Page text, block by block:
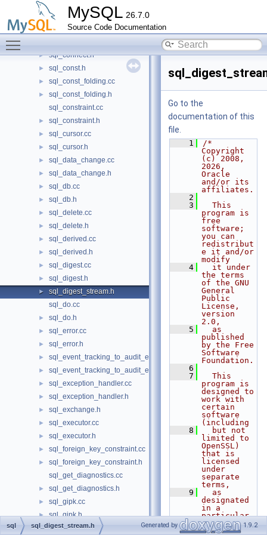
MySQL 26.7.0
Source Code Documentation
►
sql_component.cc
► sql_component.h
► sql_connect.h
► sql_const.h
► sql_const_folding.cc
►
sql_const_folding.h
sql_constraint.cc
► sql_constraint.h
► sql_cursor.cc
► sql_cursor.h
► sql_data_change.cc
► sql_data_change.h
► sql_db.cc
► sql_db.h
► sql_delete.cc
► sql_delete.h
► sql_derived.cc
► sql_derived.h
► sql_digest.cc
► sql_digest.h
►
sql_digest_stream.h
sql_do.cc
► sql_do.h
► sql_error.cc
► sql_error.h
► sql_event_tracking_to_audit_event_mapping.cc
► sql_event_tracking_to_audit_event_mapping.h
► sql_exception_handler.cc
► sql_exception_handler.h
► sql_exchange.h
► sql_executor.cc
► sql_executor.h
► sql_foreign_key_constraint.cc
►
sql_foreign_key_constraint.h
sql_get_diagnostics.cc
► sql_get_diagnostics.h
► sql_gipk.cc
► sql_gipk.h
► sql_handler.cc
Go to the
documentation of this
file.
    1
/*
Copyright
(c) 2008,
2026,
Oracle
and/or its
affiliates.
    2
    3
  This
program is
free
software;
you can
redistribut
e it and/or
modify
    4
  it under
the terms
of the GNU
General
Public
License,
version
2.0,
    5
  as
published
by the Free
Software
Foundation.
    6
    7
  This
program is
designed to
work with
certain
software
(including
    8
  but not
limited to
OpenSSL)
that is
licensed
under
separate
terms,
    9
  as
designated
in a
particular
file or
component
sql sql_digest_stream.h Generated by 1.9.2